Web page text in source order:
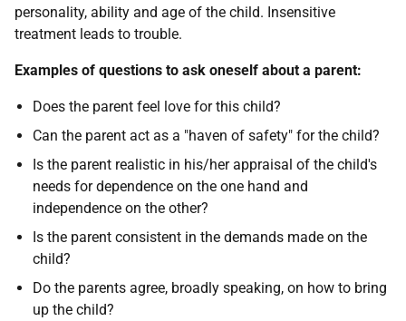
personality, ability and age of the child. Insensitive
treatment leads to trouble.
Examples of questions to ask oneself about a parent:
Does the parent feel love for this child?
Can the parent act as a "haven of safety" for the child?
Is the parent realistic in his/her appraisal of the child's
needs for dependence on the one hand and
independence on the other?
Is the parent consistent in the demands made on the
child?
Do the parents agree, broadly speaking, on how to bring
up the child?